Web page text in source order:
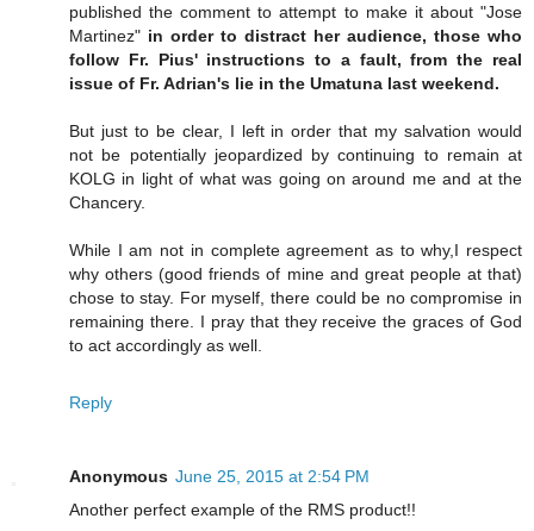
published the comment to attempt to make it about "Jose
Martinez" in order to distract her audience, those who
follow Fr. Pius' instructions to a fault, from the real
issue of Fr. Adrian's lie in the Umatuna last weekend.
But just to be clear, I left in order that my salvation would
not be potentially jeopardized by continuing to remain at
KOLG in light of what was going on around me and at the
Chancery.
While I am not in complete agreement as to why,I respect
why others (good friends of mine and great people at that)
chose to stay. For myself, there could be no compromise in
remaining there. I pray that they receive the graces of God
to act accordingly as well.
Reply
Anonymous June 25, 2015 at 2:54 PM
Another perfect example of the RMS product!!